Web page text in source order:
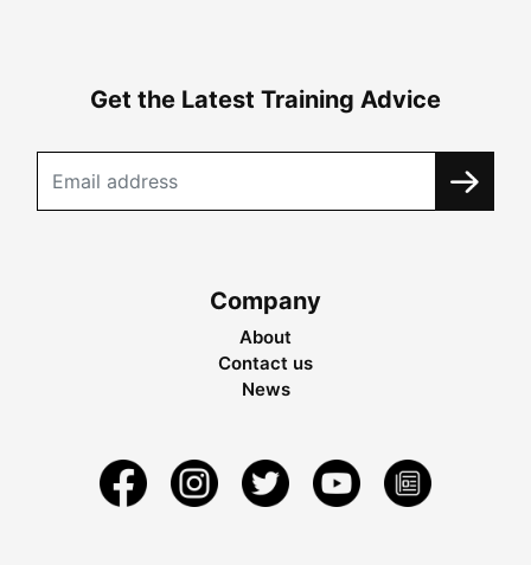
Get the Latest Training Advice
Company
About
Contact us
News